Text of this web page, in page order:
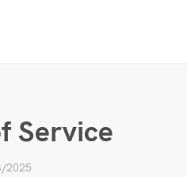
Service
2025